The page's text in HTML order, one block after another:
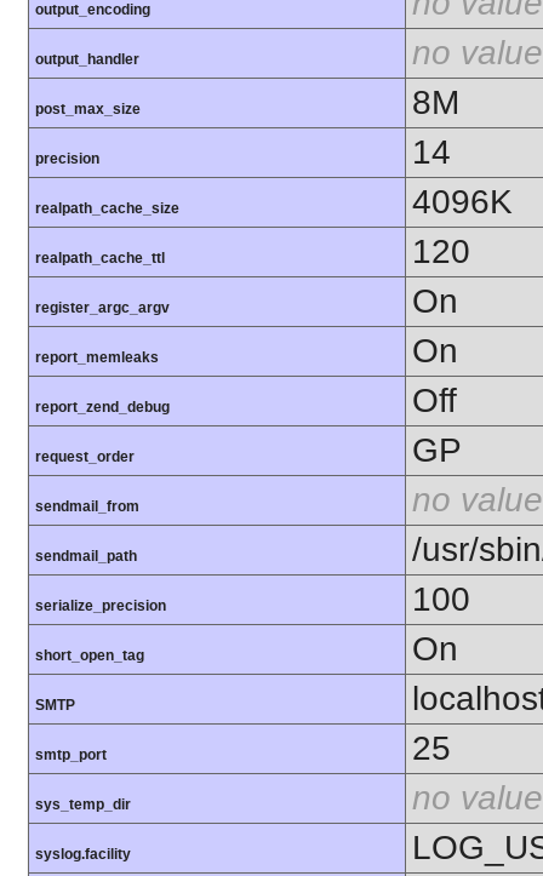
output_encoding
output_handler no value
post_max_size 8M
precision 14
realpath_cache_size 4096K
realpath_cache_ttl 120
register_argc_argv On
report_memleaks On
report_zend_debug Off
request_order GP
sendmail_from no value
sendmail_path /usr/
serialize_precision 100
short_open_tag On
SMTP
smtp_port 25
sys_temp_dir no value
syslog.facility